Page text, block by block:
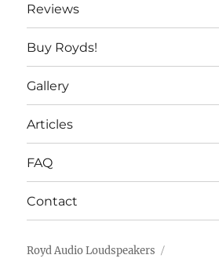
Reviews
Buy Royds!
Gallery
Articles
FAQ
Contact
Royd Audio Loudspeakers